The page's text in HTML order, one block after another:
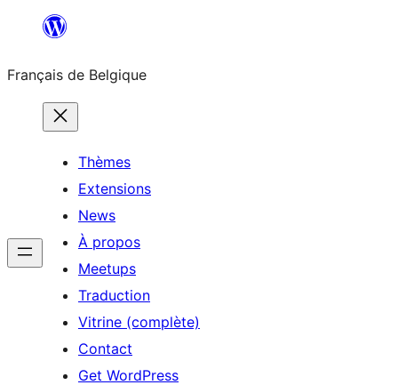
contenu
Français de Belgique
Thèmes
Extensions
News
À propos
Meetups
Traduction
Vitrine (complète)
Contact
Get WordPress